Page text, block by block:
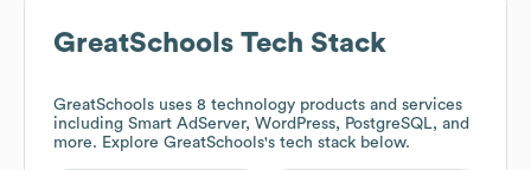
GreatSchools Tech Stack
GreatSchools uses 8 technology products and services
including Smart AdServer, WordPress, PostgreSQL, and
more. Explore GreatSchools's tech stack below.